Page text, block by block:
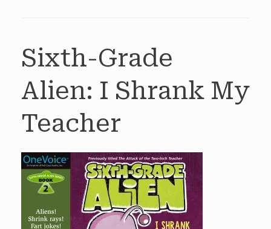
Sixth-Grade
Alien: I Shrank My
Teacher